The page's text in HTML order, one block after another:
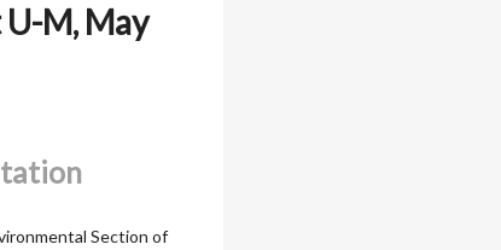
M, May
Section of